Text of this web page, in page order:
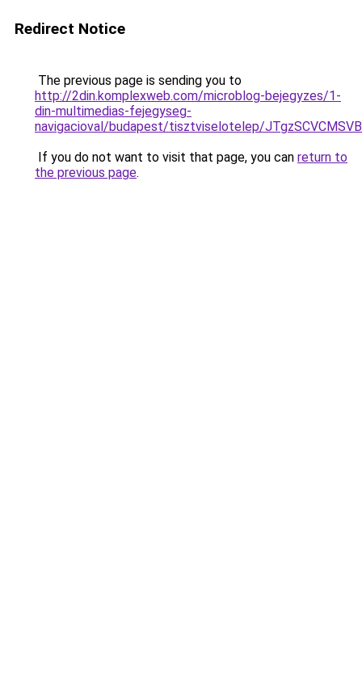
Redirect Notice
The previous page is sending you to
http://2din.komplexweb.com/microblog-bejegyzes/1-
din-multimedias-fejegyseg-
navigacioval/budapest/tisztviselotelep/
If you do not want to visit that page, you can return to
the previous page.